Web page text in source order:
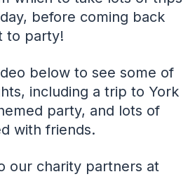
before coming back
to party!
below to see some of
including a trip to York
party, and lots of
with friends.
our charity partners at